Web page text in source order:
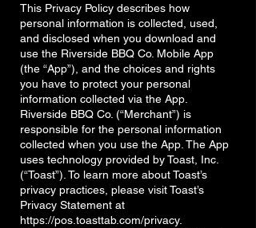
This Privacy Policy describes how
personal information is collected, used,
and disclosed when you download and
use the Riverside BBQ Co. Mobile App
(the “App”), and the choices and rights
you have to protect your personal
information collected via the App.
Riverside BBQ Co. (“Merchant”) is
responsible for the personal information
collected when you use the App. The App
uses technology provided by Toast, Inc.
(“Toast”). To learn more about Toast’s
privacy practices, please visit Toast’s
Privacy Statement at
https://pos.toasttab.com/privacy.